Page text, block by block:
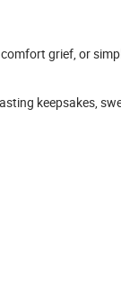
grief, or
keepsakes,